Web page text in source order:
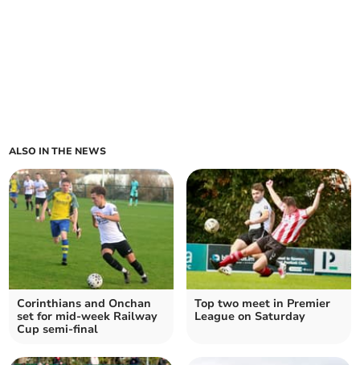
ALSO IN THE NEWS
Corinthians and Onchan
set for mid-week Railway
Cup semi-final
Top two meet in Premier
League on Saturday